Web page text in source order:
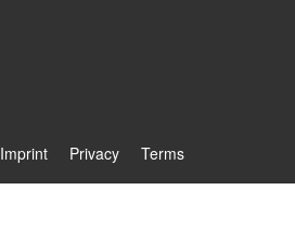
Imprint Privacy Terms